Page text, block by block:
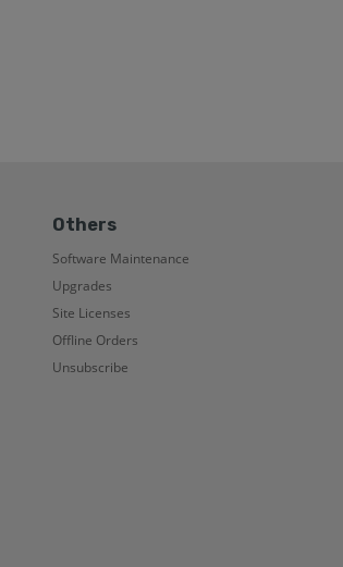
Others
Software Maintenance
Upgrades
Site Licenses
Offline Orders
Unsubscribe